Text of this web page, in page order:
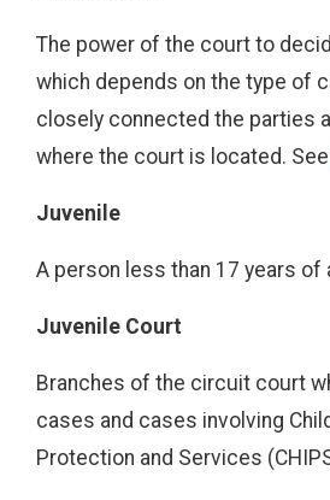
The power of the court to
which depends on the type of
closely connected the parties
where the court is located. See
Juvenile
A person less than 17 years of
Juvenile Court
Branches of the circuit court
cases and cases involving
Protection and Services